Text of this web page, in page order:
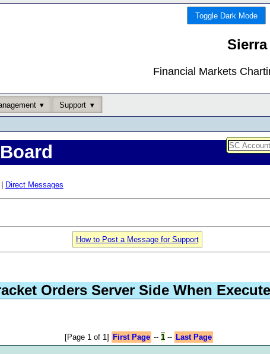
Toggle Dark Mode
Financial Markets
Support
Direct Messages
How to Post a Message for Support
Orders Server Side When
[Page 1 of 1] First Page -- 1-- Last Page